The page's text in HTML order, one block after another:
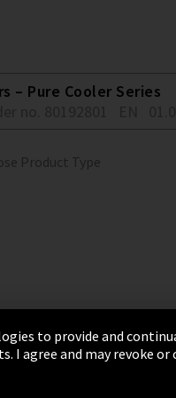
– Pure Cooler Series
Product Type
Terms & Conditions
to provide and
I agree and may revoke